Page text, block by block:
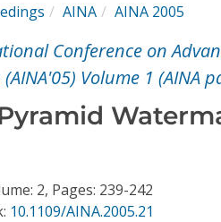
AINA AINA 2005
Conference on
Volume 1 (AINA
2, Pages: 239-242
10.1109/AINA.2005.21